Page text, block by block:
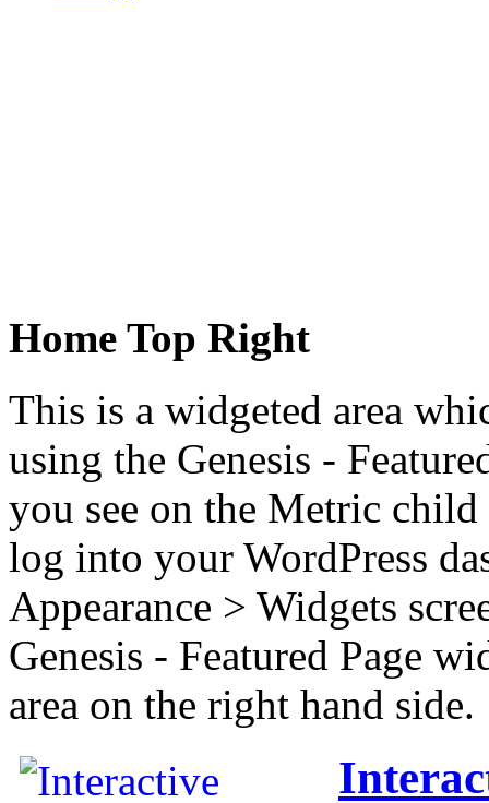
Home Top Right
This is a widgeted area
using the Genesis -
you see on the Metric child
log into your WordPress
Appearance > Widgets
Genesis - Featured Page
area on the right hand side.